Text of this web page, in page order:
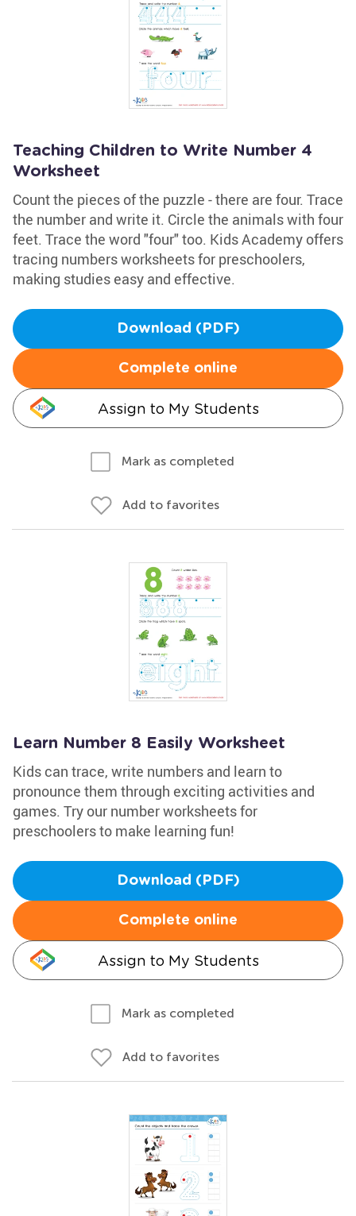
Teaching Children to Write Number 4
Worksheet
Count the pieces of the puzzle - there are four. Trace
the number and write it. Circle the animals with four
feet. Trace the word "four" too. Kids Academy offers
tracing numbers worksheets for preschoolers,
making studies easy and effective.
Download (PDF)
Complete online
Assign to My Students
Mark as completed
Add to favorites
Learn Number 8 Easily Worksheet
Kids can trace, write numbers and learn to
pronounce them through exciting activities and
games. Try our number worksheets for
preschoolers to make learning fun!
Download (PDF)
Complete online
Assign to My Students
Mark as completed
Add to favorites